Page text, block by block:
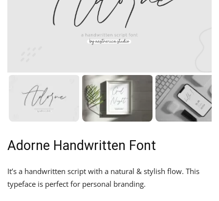
Adorne Handwritten Font
It’s a handwritten script with a natural & stylish flow. This
typeface is perfect for personal branding.